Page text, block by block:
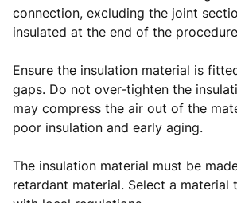
connection, excluding the joint
insulated at the end of the
Ensure the insulation material is
gaps. Do not over-tighten the
may compress the air out of the
poor insulation and early aging.
The insulation material must be
retardant material. Select a material